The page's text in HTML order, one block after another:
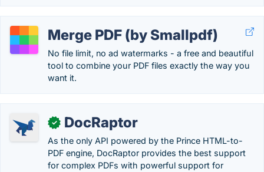
Merge PDF (by Smallpdf)
No file limit, no ad watermarks - a free and beautiful
tool to combine your PDF files exactly the way you
want it.
✓ DocRaptor
As the only API powered by the Prince HTML-to-
PDF engine, DocRaptor provides the best support
for complex PDFs with powerful support for